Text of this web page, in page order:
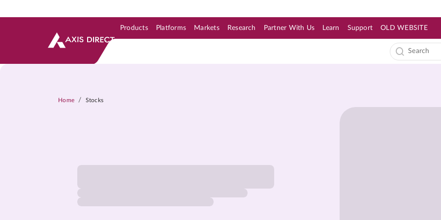
Products Platforms Markets Research Partner With Us Learn Support OLD WEBSITE
Home / Stocks